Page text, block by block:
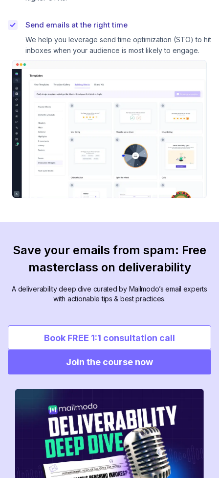
Send emails at the right time
We help you leverage send time optimization (STO) to hit
inboxes when your audience is most likely to engage.
Save your emails from spam: Free
masterclass on deliverability
A deliverability deep dive curated by Mailmodo’s email experts
with actionable tips & best practices.
Join the course now
Book FREE 1:1 consultation call